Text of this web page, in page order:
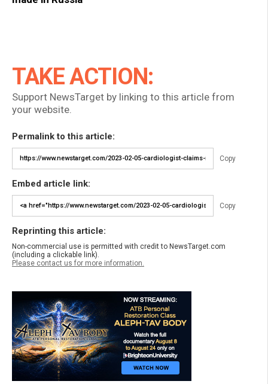
TAKE ACTION:
Support NewsTarget by linking to this article from
your website.
Permalink to this article:
Copy
Embed article link:
Copy
Reprinting this article:
Non-commercial use is permitted with credit to NewsTarget.com
(including a clickable link).
Please contact us for more information.